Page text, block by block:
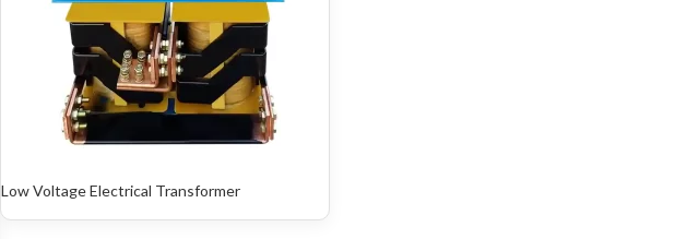
Low Voltage Electrical Transformer